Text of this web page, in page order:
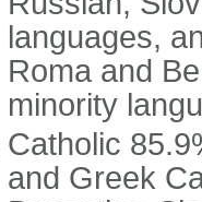
languages,
Roma and
minority
Catholic
and Greek